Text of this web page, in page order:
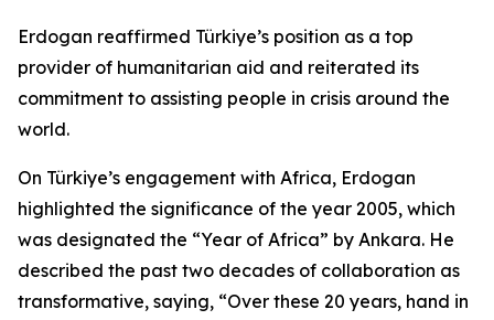
Erdogan reaffirmed Türkiye’s position as a top
provider of humanitarian aid and reiterated its
commitment to assisting people in crisis around the
world.
On Türkiye’s engagement with Africa, Erdogan
highlighted the significance of the year 2005, which
was designated the “Year of Africa” by Ankara. He
described the past two decades of collaboration as
transformative, saying, “Over these 20 years, hand in